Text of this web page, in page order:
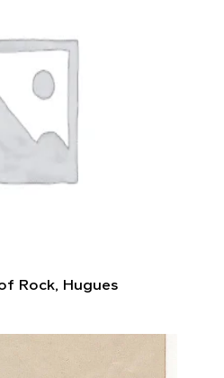
Rock, Hugues